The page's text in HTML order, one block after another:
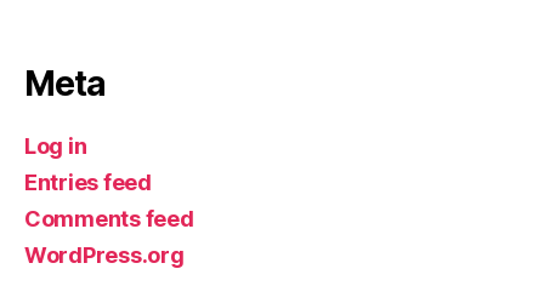
Meta
Log in
Entries feed
Comments feed
WordPress.org